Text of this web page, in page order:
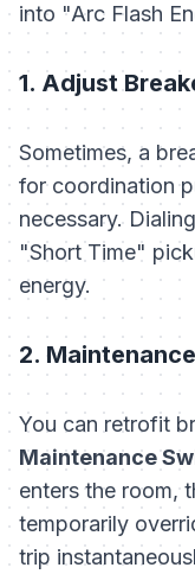
into "Arc Flash
1. Adjust
Sometimes, a
for coordination
necessary.
"Short Time"
energy.
2.
You can retrofit
Maintenance
enters the room,
temporarily
trip